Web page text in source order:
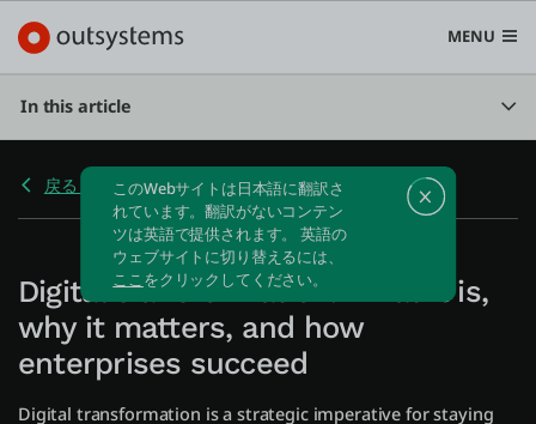
MENU
プラットフォーム
ユースケース
ソリューション
Search in OutSystems
In this article
戻る Home
Digital transformation: What it is,
why it matters, and how
enterprises succeed
Digital transformation is a strategic imperative for staying